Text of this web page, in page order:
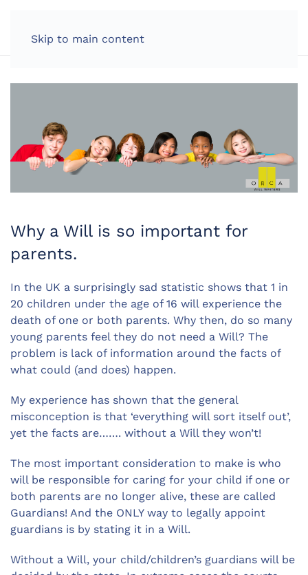
Skip to main content
Why a Will is so important for
parents.
In the UK a surprisingly sad statistic shows that 1 in
20 children under the age of 16 will experience the
death of one or both parents. Why then, do so many
young parents feel they do not need a Will? The
problem is lack of information around the facts of
what could (and does) happen.
My experience has shown that the general
misconception is that ‘everything will sort itself out’,
yet the facts are……. without a Will they won’t!
The most important consideration to make is who
will be responsible for caring for your child if one or
both parents are no longer alive, these are called
Guardians! And the ONLY way to legally appoint
guardians is by stating it in a Will.
Without a Will, your child/children’s guardians will be